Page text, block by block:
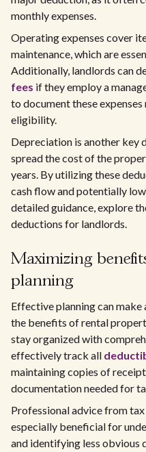
monthly expenses.
Operating expenses cover
maintenance, which are
Additionally, landlords can
fees if they employ a
to document these
eligibility.
Depreciation is another key
spread the cost of the
years. By utilizing these
cash flow and potentially
detailed guidance, explore
deductions for landlords.
Maximizing
planning
Effective planning can
the benefits of rental
stay organized with
effectively track all
maintaining copies of
documentation needed for
Professional advice from
especially beneficial for
and identifying less obvious